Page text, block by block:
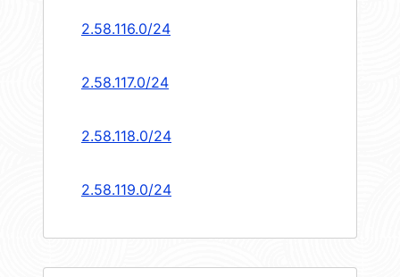
2.58.116.0/24
2.58.117.0/24
2.58.118.0/24
2.58.119.0/24